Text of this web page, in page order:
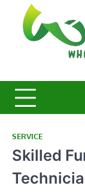
content
SERVICE
Skilled